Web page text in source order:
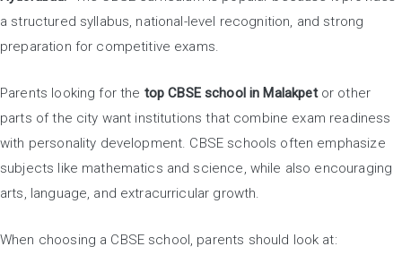
a structured syllabus, national-level recognition, and strong
preparation for competitive exams.
Parents looking for the top CBSE school in Malakpetor other
parts of the city want institutions that combine exam readiness
with personality development. CBSE schools often emphasize
subjects like mathematics and science, while also encouraging
arts, language, and extracurricular growth.
When choosing a CBSE school, parents should look at: